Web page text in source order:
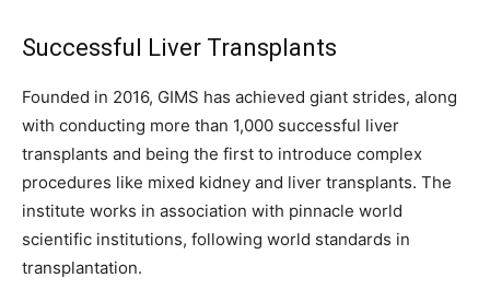
Successful Liver Transplants
Founded in 2016, GIMS has achieved giant strides, along
with conducting more than 1,000 successful liver
transplants and being the first to introduce complex
procedures like mixed kidney and liver transplants. The
institute works in association with pinnacle world
scientific institutions, following world standards in
transplantation.